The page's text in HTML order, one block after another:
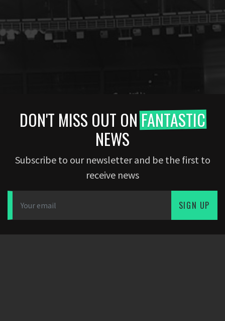
DON'T MISS OUT ONFANTASTIC
NEWS
Subscribe to our newsletter and be the first to
receive news
SIGN UP